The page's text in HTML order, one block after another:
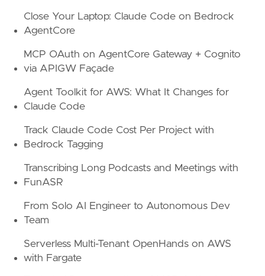
Close Your Laptop: Claude Code on Bedrock
AgentCore
MCP OAuth on AgentCore Gateway + Cognito
via APIGW Façade
Agent Toolkit for AWS: What It Changes for
Claude Code
Track Claude Code Cost Per Project with
Bedrock Tagging
Transcribing Long Podcasts and Meetings with
FunASR
From Solo AI Engineer to Autonomous Dev
Team
Serverless Multi-Tenant OpenHands on AWS
with Fargate